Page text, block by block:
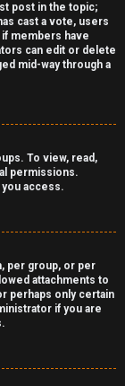
post in the topic;
cast a vote, users
members have
can edit or delete
mid-way through a
To view, read,
permissions.
access.
per group, or per
attachments to
perhaps only certain
if you are